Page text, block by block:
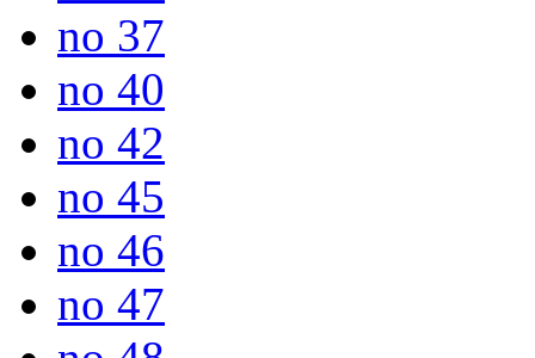
no 37
no 40
no 42
no 45
no 46
no 47